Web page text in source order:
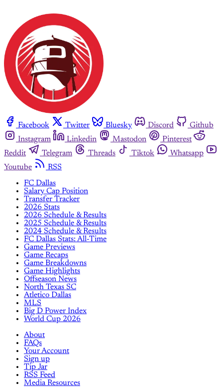
Facebook Twitter Bluesky Discord
Github
Instagram
Linkedin Mastodon
Pinterest
Reddit
Telegram Threads Tiktok
Whatsapp
Youtube
RSS
FC Dallas
Salary Cap Position
Transfer Tracker
2026 Stats
2026 Schedule & Results
2025 Schedule & Results
2024 Schedule & Results
FC Dallas Stats: All-Time
Game Previews
Game Recaps
Game Breakdowns
Game Highlights
Offseason News
North Texas SC
Atletico Dallas
MLS
Big D Power Index
World Cup 2026
About
FAQs
Your Account
Sign up
Tip Jar
RSS Feed
Media Resources